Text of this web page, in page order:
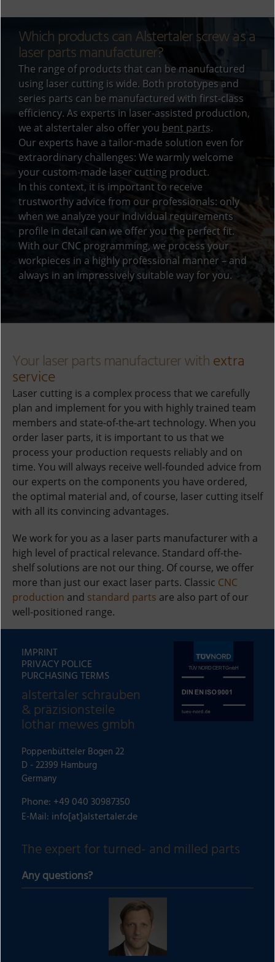
e
r
n
a
t
i
v
e
:
Which products can Alstertaler screw as a
laser parts manufacturer?
The range of products that can be manufactured
using laser cutting is wide. Both prototypes and
series parts can be manufactured with first-class
efficiency. As experts in laser-assisted production,
we at alstertaler also offer you bent parts.
Our experts have a tailor-made solution even for
extraordinary challenges: We warmly welcome
your custom-made laser cutting product.
In this context, it is important to receive
trustworthy advice from our professionals: only
when we analyze your individual requirements
profile in detail can we offer you the perfect fit.
With our CNC programming, we process your
workpieces in a highly professional manner – and
always in an impressively suitable way for you.
Your laser parts manufacturer withextra
service
Laser cutting is a complex process that we carefully
plan and implement for you with highly trained team
members and state-of-the-art technology. When you
order laser parts, it is important to us that we
process your production requests reliably and on
time. You will always receive well-founded advice from
our experts on the components you have ordered,
the optimal material and, of course, laser cutting itself
with all its convincing advantages.
We work for you as a laser parts manufacturer with a
high level of practical relevance. Standard off-the-
shelf solutions are not our thing. Of course, we offer
more than just our exact laser parts. Classic CNC
production and standard parts are also part of our
well-positioned range.
IMPRINT
PRIVACY POLICE
PURCHASING TERMS
alstertaler schrauben
& präzisionsteile
lothar mewes gmbh
Poppenbütteler Bogen 22
D - 22399 Hamburg
Germany
Phone: +49 040 30987350
E-Mail: info[at]alstertaler.de
The expert for turned- and milled parts
Any questions?